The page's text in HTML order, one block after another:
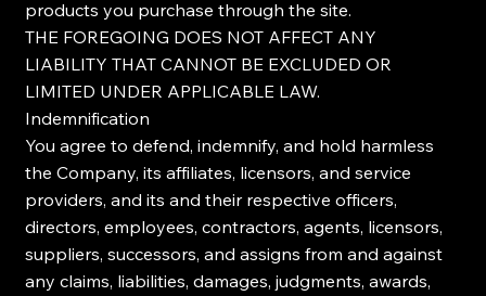
products you purchase through the site.
THE FOREGOING DOES NOT AFFECT ANY
LIABILITY THAT CANNOT BE EXCLUDED OR
LIMITED UNDER APPLICABLE LAW.
Indemnification
You agree to defend, indemnify, and hold harmless
the Company, its affiliates, licensors, and service
providers, and its and their respective officers,
directors, employees, contractors, agents, licensors,
suppliers, successors, and assigns from and against
any claims, liabilities, damages, judgments, awards,